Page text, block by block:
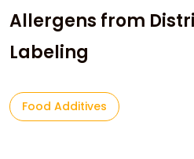
Allergens from
Labeling
Food Additives